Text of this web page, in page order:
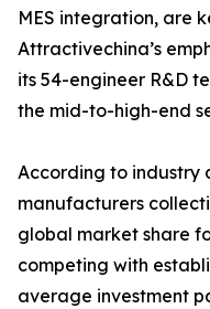
MES integration, are
Attractivechina’s
its 54-engineer R&D
the mid-to-high-end
According to industry
manufacturers
global market share
competing with
average investment